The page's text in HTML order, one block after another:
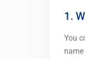
1.
You